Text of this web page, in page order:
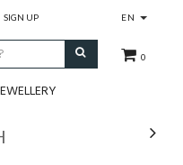
EN
0
SIGN UP